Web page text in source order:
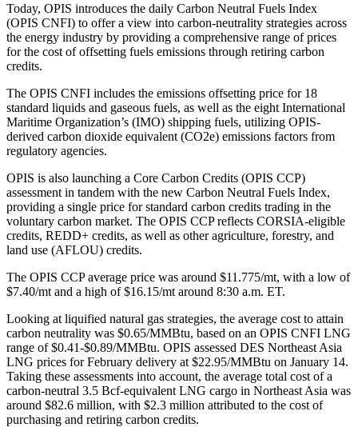
Today, OPIS introduces the daily Carbon Neutral Fuels Index
(OPIS CNFI) to offer a view into carbon-neutrality strategies across
the energy industry by providing a comprehensive range of prices
for the cost of offsetting fuels emissions through retiring carbon
credits.
The OPIS CNFI includes the emissions offsetting price for 18
standard liquids and gaseous fuels, as well as the eight International
Maritime Organization’s (IMO) shipping fuels, utilizing OPIS-
derived carbon dioxide equivalent (CO2e) emissions factors from
regulatory agencies.
OPIS is also launching a Core Carbon Credits (OPIS CCP)
assessment in tandem with the new Carbon Neutral Fuels Index,
providing a single price for standard carbon credits trading in the
voluntary carbon market. The OPIS CCP reflects CORSIA-eligible
credits, REDD+ credits, as well as other agriculture, forestry, and
land use (AFLOU) credits.
The OPIS CCP average price was around $11.775/mt, with a low of
$7.40/mt and a high of $16.15/mt around 8:30 a.m. ET.
Looking at liquified natural gas strategies, the average cost to attain
carbon neutrality was $0.65/MMBtu, based on an OPIS CNFI LNG
range of $0.41-$0.89/MMBtu. OPIS assessed DES Northeast Asia
LNG prices for February delivery at $22.95/MMBtu on January 14.
Taking these assessments into account, the average total cost of a
carbon-neutral 3.5 Bcf-equivalent LNG cargo in Northeast Asia was
around $82.6 million, with $2.3 million attributed to the cost of
purchasing and retiring carbon credits.